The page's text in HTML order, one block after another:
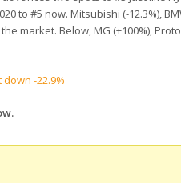
to #5 now. Mitsubishi (-12.3%),
market. Below, MG (+100%),
-22.9%